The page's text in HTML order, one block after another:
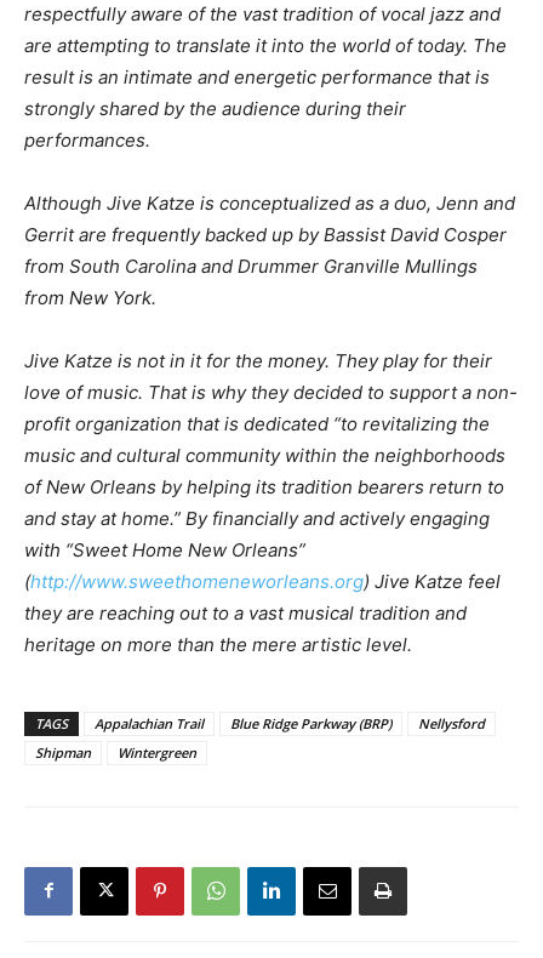
respectfully aware of the vast tradition of vocal jazz and
are attempting to translate it into the world of today. The
result is an intimate and energetic performance that is
strongly shared by the audience during their
performances.
Although Jive Katze is conceptualized as a duo, Jenn and
Gerrit are frequently backed up by Bassist David Cosper
from South Carolina and Drummer Granville Mullings
from New York.
Jive Katze is not in it for the money. They play for their
love of music. That is why they decided to support a non-
profit organization that is dedicated “to revitalizing the
music and cultural community within the neighborhoods
of New Orleans by helping its tradition bearers return to
and stay at home.” By financially and actively engaging
with “Sweet Home New Orleans”
(http://www.sweethomeneworleans.org) Jive Katze feel
they are reaching out to a vast musical tradition and
heritage on more than the mere artistic level.
TAGS Appalachian Trail Blue Ridge Parkway (BRP)
Nellysford
Shipman
Wintergreen